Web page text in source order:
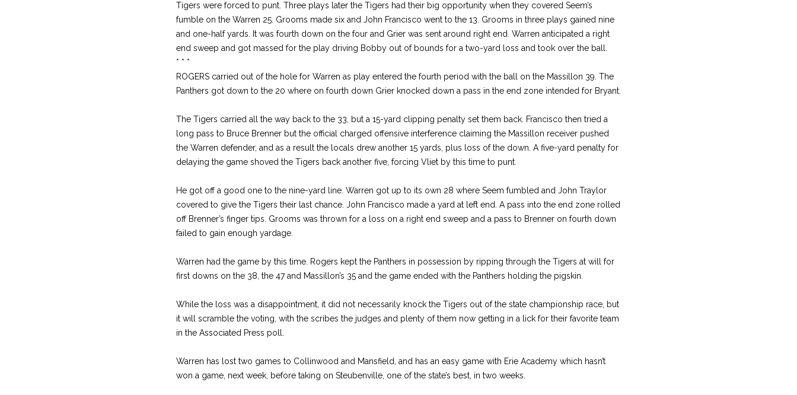
Tigers were forced to punt. Three plays later the Tigers had their big opportunity when they covered Seem’s
fumble on the Warren 25. Grooms made six and John Francisco went to the 13. Grooms in three plays gained nine
and one-half yards. It was fourth down on the four and Grier was sent around right end. Warren anticipated a right
end sweep and got massed for the play driving Bobby out of bounds for a two-yard loss and took over the ball.
* * *
ROGERS carried out of the hole for Warren as play entered the fourth period with the ball on the Massillon 39. The
Panthers got down to the 20 where on fourth down Grier knocked down a pass in the end zone intended for Bryant.
The Tigers carried all the way back to the 33, but a 15-yard clipping penalty set them back. Francisco then tried a
long pass to Bruce Brenner but the official charged offensive interference claiming the Massillon receiver pushed
the Warren defender, and as a result the locals drew another 15 yards, plus loss of the down. A five-yard penalty for
delaying the game shoved the Tigers back another five, forcing Vliet by this time to punt.
He got off a good one to the nine-yard line. Warren got up to its own 28 where Seem fumbled and John Traylor
covered to give the Tigers their last chance. John Francisco made a yard at left end. A pass into the end zone rolled
off Brenner’s finger tips. Grooms was thrown for a loss on a right end sweep and a pass to Brenner on fourth down
failed to gain enough yardage.
Warren had the game by this time. Rogers kept the Panthers in possession by ripping through the Tigers at will for
first downs on the 38, the 47 and Massillon’s 35 and the game ended with the Panthers holding the pigskin.
While the loss was a disappointment, it did not necessarily knock the Tigers out of the state championship race, but
it will scramble the voting, with the scribes the judges and plenty of them now getting in a lick for their favorite team
in the Associated Press poll.
Warren has lost two games to Collinwood and Mansfield, and has an easy game with Erie Academy which hasn’t
won a game, next week, before taking on Steubenville, one of the state’s best, in two weeks.